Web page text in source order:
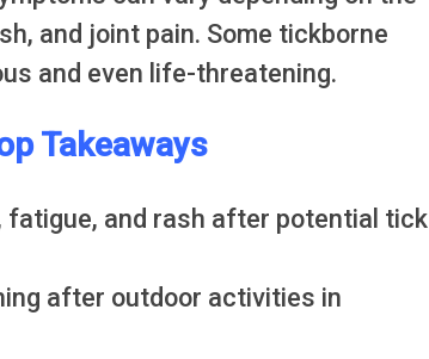
and joint pain. Some tickborne
and even life-threatening.
Takeaways
fatigue, and rash after potential tick
after outdoor activities in